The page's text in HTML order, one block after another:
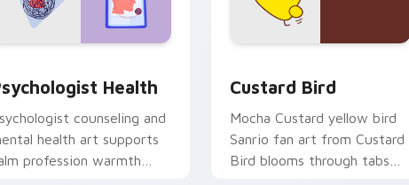
Health
counseling and
health art supports
profession warmth
Custard Bird
Mocha Custard yellow bird
Sanrio fan art from Custard
Bird blooms through tabs